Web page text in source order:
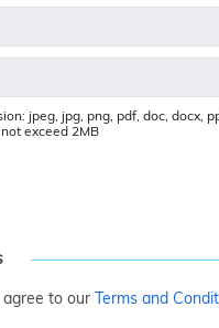
jpeg, jpg, png, pdf, doc, docx,
exceed 2MB
to our Terms and